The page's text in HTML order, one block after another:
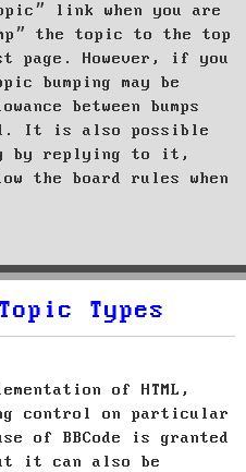
link when you are
the topic to the top
page. However, if you
bumping may be
between bumps
It is also possible
by replying to it,
the board rules when
Types
of HTML,
control on particular
of BBCode is granted
it can also be